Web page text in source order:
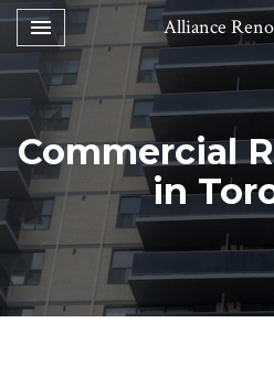
Toggle navigation
 Alliance
Commercial
in